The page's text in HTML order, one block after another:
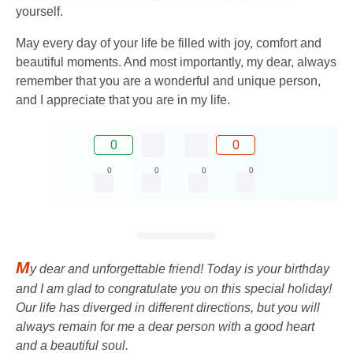
yourself.
May every day of your life be filled with joy, comfort and
beautiful moments. And most importantly, my dear, always
remember that you are a wonderful and unique person,
and I appreciate that you are in my life.
0 0
0 0 0 0
My dear and unforgettable friend! Today is your birthday
and I am glad to congratulate you on this special holiday!
Our life has diverged in different directions, but you will
always remain for me a dear person with a good heart
and a beautiful soul.